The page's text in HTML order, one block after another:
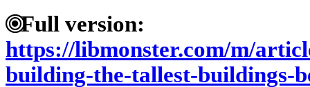
Full version:
https://libmonster.com/m/
building-the-tallest-buildings-